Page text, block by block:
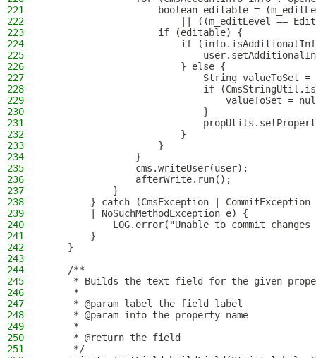
221
boolean editable =
222
|| ((m_editLevel ==
223
                    if (editable) {
224
if
225
226
                        } else {
227
String valueToSet
228
if
229
valueToSet =
230
                            }
231
232
                        }
233
                    }
234
                }
235
                cms.writeUser(user);
236
                afterWrite.run();
237
            }
238
} catch (CmsException |
239
        | NoSuchMethodException e) {
240
LOG.error("Unable to commit changes
241
        }
242
    }
243
244
    /**
245
* Builds the text field for the given
246
     *
247
     * @param label the field label
248
     * @param info the property name
249
     *
250
     * @return the field
251
     */